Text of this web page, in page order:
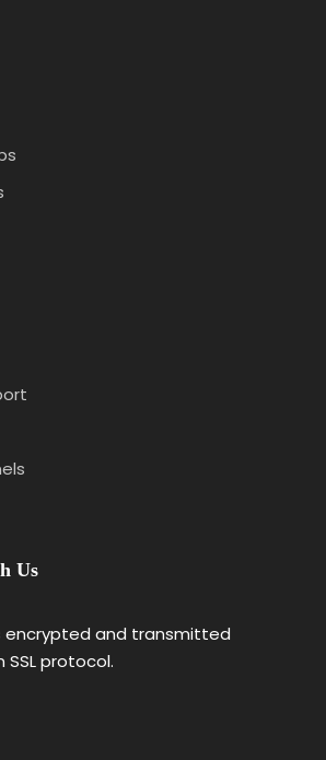
Us
encrypted and transmitted
SSL protocol.